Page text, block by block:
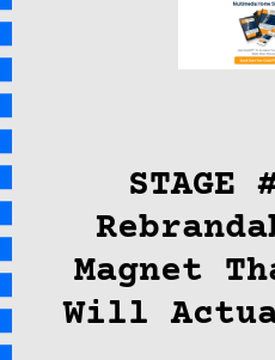
STAGE
Magnet
Will